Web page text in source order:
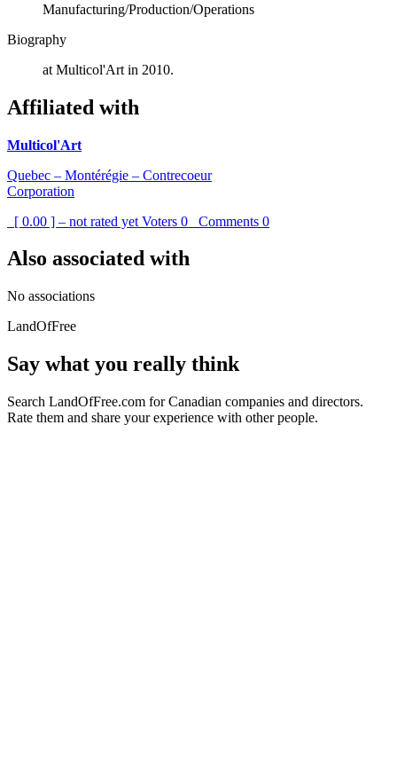
Manufacturing/Production/Operations
Biography
at Multicol'Art in 2010.
Affiliated with
Multicol'Art
Quebec – Montérégie – Contrecoeur
Corporation
[ 0.00 ] – not rated yet Voters 0 Comments 0
Also associated with
No associations
LandOfFree
Say what you really think
Search LandOfFree.com for Canadian companies and directors.
Rate them and share your experience with other people.